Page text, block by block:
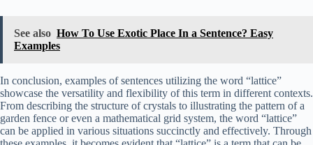
See also How To Use Exotic Place In a Sentence? Easy
Examples
In conclusion, examples of sentences utilizing the word “lattice”
showcase the versatility and flexibility of this term in different contexts.
From describing the structure of crystals to illustrating the pattern of a
garden fence or even a mathematical grid system, the word “lattice”
can be applied in various situations succinctly and effectively. Through